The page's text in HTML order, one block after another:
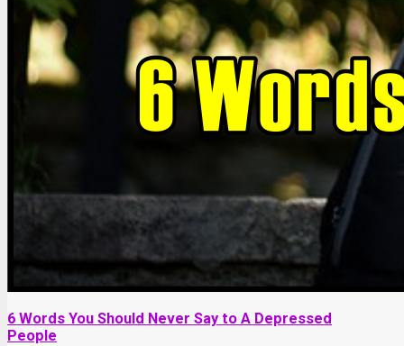
6 Words You Should Never Say to A Depressed
People